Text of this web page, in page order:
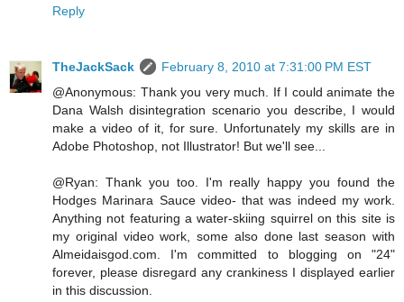
Reply
TheJackSack
February 8, 2010 at 7:31:00 PM EST
@Anonymous: Thank you very much. If I could animate the
Dana Walsh disintegration scenario you describe, I would
make a video of it, for sure. Unfortunately my skills are in
Adobe Photoshop, not Illustrator! But we'll see...
@Ryan: Thank you too. I'm really happy you found the
Hodges Marinara Sauce video- that was indeed my work.
Anything not featuring a water-skiing squirrel on this site is
my original video work, some also done last season with
Almeidaisgod.com. I'm committed to blogging on "24"
forever, please disregard any crankiness I displayed earlier
in this discussion.